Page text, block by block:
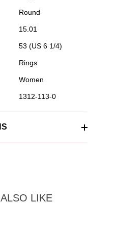
Round
15.01
53 (US 6 1/4)
Rings
Women
1312-113-0
LIKE